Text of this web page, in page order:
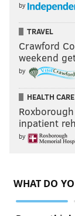
by
TRAVEL
Crawford
weekend
by
HEALTH CARE
inpatient
by